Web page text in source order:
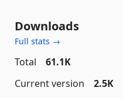
Downloads
Full stats →
Total
61.1K
Current version
2.5K